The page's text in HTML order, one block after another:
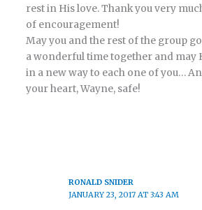
rest in His love. Thank you very
of encouragement!
May you and the rest of the group
a wonderful time together and may
in a new way to each one of you…
your heart, Wayne, safe!
RONALD SNIDER
JANUARY 23, 2017 AT 3:43 AM